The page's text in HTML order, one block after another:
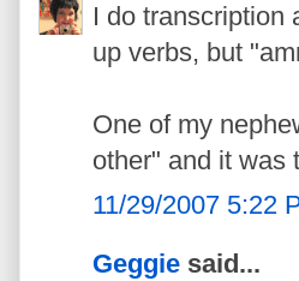
I do transcription
up verbs, but
One of my
other" and it was
11/29/2007 5:22
Geggie said...